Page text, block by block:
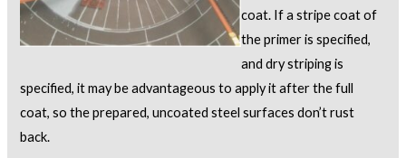
coat. If a stripe coat of
the primer is specified,
and dry striping is
specified, it may be advantageous to apply it after the full
coat, so the prepared, uncoated steel surfaces don’t rust
back.